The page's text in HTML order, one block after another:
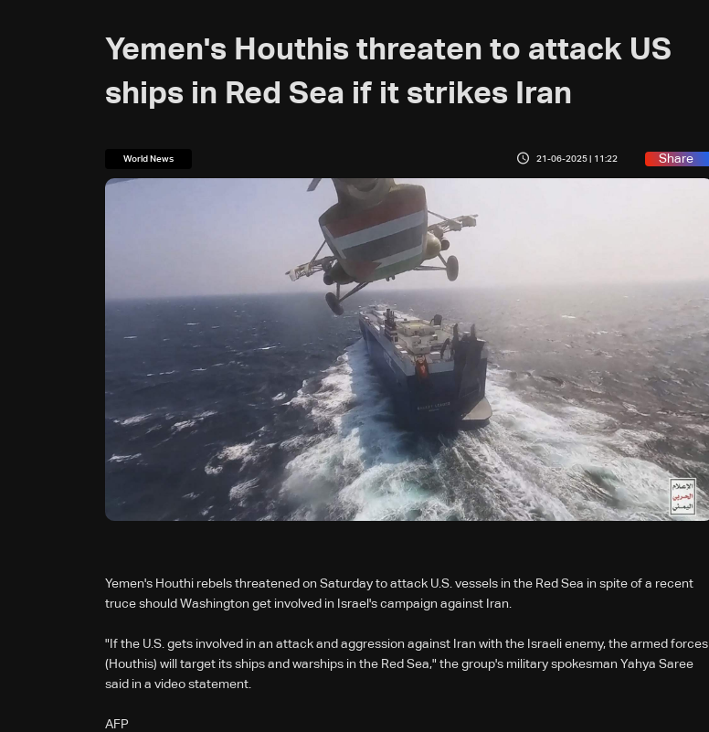
Yemen's Houthis threaten to attack US
ships in Red Sea if it strikes Iran
World News 21-06-2025 | 11:22 Share
Yemen's Houthi rebels threatened on Saturday to attack U.S. vessels in the Red Sea in spite of a recent
truce should Washington get involved in Israel's campaign against Iran.
"If the U.S. gets involved in an attack and aggression against Iran with the Israeli enemy, the armed forces
(Houthis) will target its ships and warships in the Red Sea," the group's military spokesman Yahya Saree
said in a video statement.
AFP